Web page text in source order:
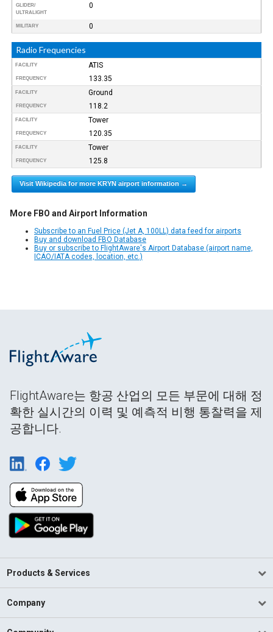
GLIDER/
ULTRALIGHT
0
MILITARY 0
Radio Frequencies
FACILITY ATIS
FREQUENCY 133.35
FACILITY Ground
FREQUENCY 118.2
FACILITY Tower
FREQUENCY 120.35
FACILITY Tower
FREQUENCY 125.8
Visit Wikipedia for more KRYN airport information →
More FBO and Airport Information
Subscribe to an Fuel Price (Jet A, 100LL) data feed for airports
Buy and download FBO Database
Buy or subscribe to FlightAware's Airport Database (airport name,
ICAO/IATA codes, location, etc.)
FlightAware는 항공 산업의 모든 부문에 대해 정
확한 실시간의 이력 및 예측적 비행 통찰력을 제
공합니다.
Products & Services
Company